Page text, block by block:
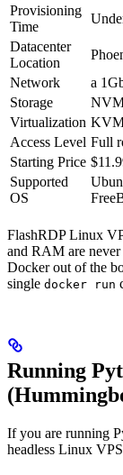
Provisioning
Time
Datacenter
Location
Network
a
Storage
Virtualization KVM
Access Level Full
Starting Price
Supported
OS
FlashRDP Linux
and RAM are never
Docker out of the
single docker run
Running
If you are running
headless Linux